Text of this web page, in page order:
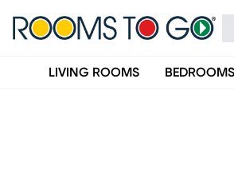
LIVING ROOMS BEDROOMS